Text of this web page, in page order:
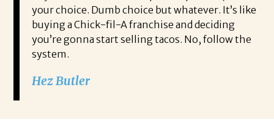
your choice. Dumb choice but whatever. It’s like
buying a Chick-fil-A franchise and deciding
you’re gonna start selling tacos. No, follow the
system.
Hez Butler